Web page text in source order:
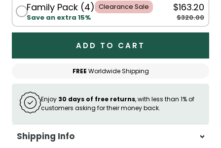
Family Pack (4) Clearance Sale
Save an extra 15%
$163.20
$320.00
ADD TO CART
FREE Worldwide Shipping
Enjoy 30 days of free returns, with less than 1% of
customers asking for their money back.
Shipping Info